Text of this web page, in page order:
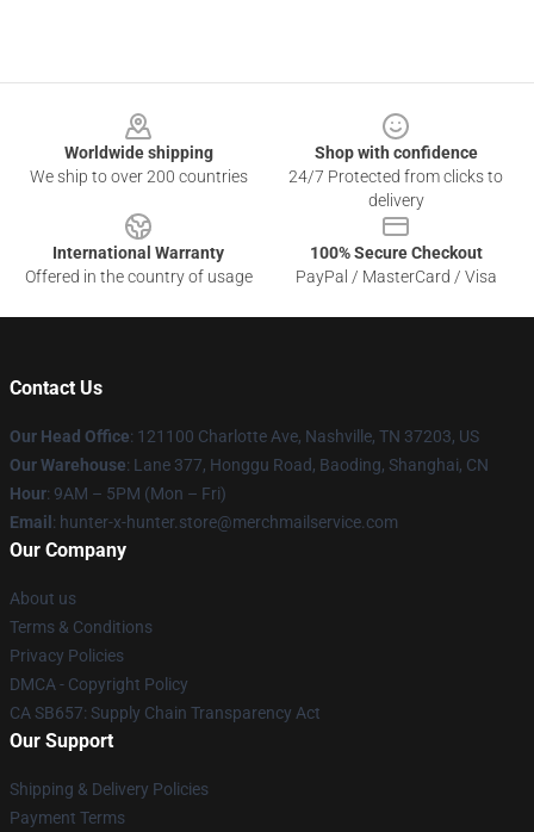
Worldwide shipping
We ship to over 200 countries
Shop with confidence
24/7 Protected from clicks to
delivery
International Warranty
Offered in the country of usage
100% Secure Checkout
PayPal / MasterCard / Visa
Contact Us
Our Head Office: 121100 Charlotte Ave, Nashville, TN 37203, US
Our Warehouse: Lane 377, Honggu Road, Baoding, Shanghai, CN
Hour: 9AM – 5PM (Mon – Fri)
Email : hunter-x-hunter.store@merchmailservice.com
Our Company
About us
Terms & Conditions
Privacy Policies
DMCA - Copyright Policy
CA SB657: Supply Chain Transparency Act
Our Support
Shipping & Delivery Policies
Payment Terms